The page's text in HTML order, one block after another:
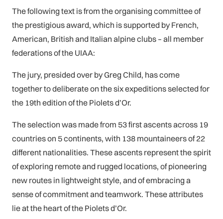
The following text is from the organising committee of
the prestigious award, which is supported by French,
American, British and Italian alpine clubs – all member
federations of the UIAA:
The jury, presided over by Greg Child, has come
together to deliberate on the six expeditions selected for
the 19th edition of the Piolets d’Or.
The selection was made from 53 first ascents across 19
countries on 5 continents, with 138 mountaineers of 22
different nationalities. These ascents represent the spirit
of exploring remote and rugged locations, of pioneering
new routes in lightweight style, and of embracing a
sense of commitment and teamwork. These attributes
lie at the heart of the Piolets d’Or.